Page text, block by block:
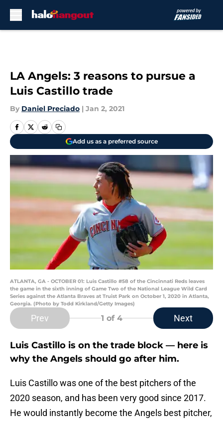
LA Angels: 3 reasons to pursue a
Luis Castillo trade
By Daniel Preciado | Jan 2, 2021
Add us as a preferred source
ATLANTA, GA - OCTOBER 01: Luis Castillo #58 of the Cincinnati Reds leaves
the game in the sixth inning of Game Two of the National League Wild Card
Series against the Atlanta Braves at Truist Park on October 1, 2020 in Atlanta,
Georgia. (Photo by Todd Kirkland/Getty Images)
Prev 1 of 4 Next
Luis Castillo is on the trade block — here is
why the Angels should go after him.
Luis Castillo was one of the best pitchers of the
2020 season, and has been very good since 2017.
He would instantly become the Angels best pitcher,